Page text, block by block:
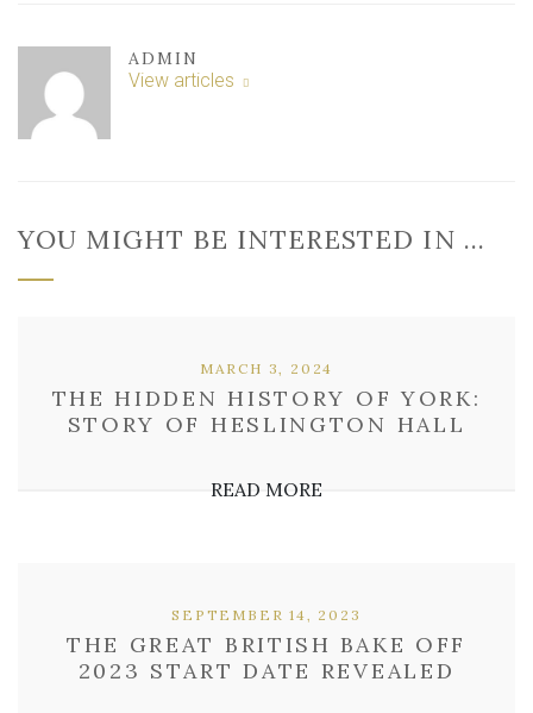
COUNCIL
ADMIN
View articles
YOU MIGHT BE INTERESTED IN …
THE HIDDEN HISTORY OF YORK:
STORY OF HESLINGTON HALL
MARCH 3, 2024
READ MORE
THE GREAT BRITISH BAKE OFF
2023 START DATE REVEALED
SEPTEMBER 14, 2023